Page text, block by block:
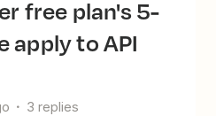
apply to API
3 replies